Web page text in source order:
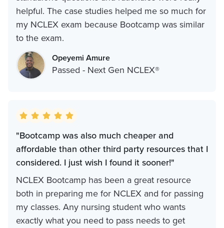
helpful. The case studies helped me so much for
my NCLEX exam because Bootcamp was similar
to the exam.
Opeyemi Amure
Passed - Next Gen NCLEX®
"Bootcamp was also much cheaper and
affordable than other third party resources that I
considered. I just wish I found it sooner!"
NCLEX Bootcamp has been a great resource
both in preparing me for NCLEX and for passing
my classes. Any nursing student who wants
exactly what you need to pass needs to get